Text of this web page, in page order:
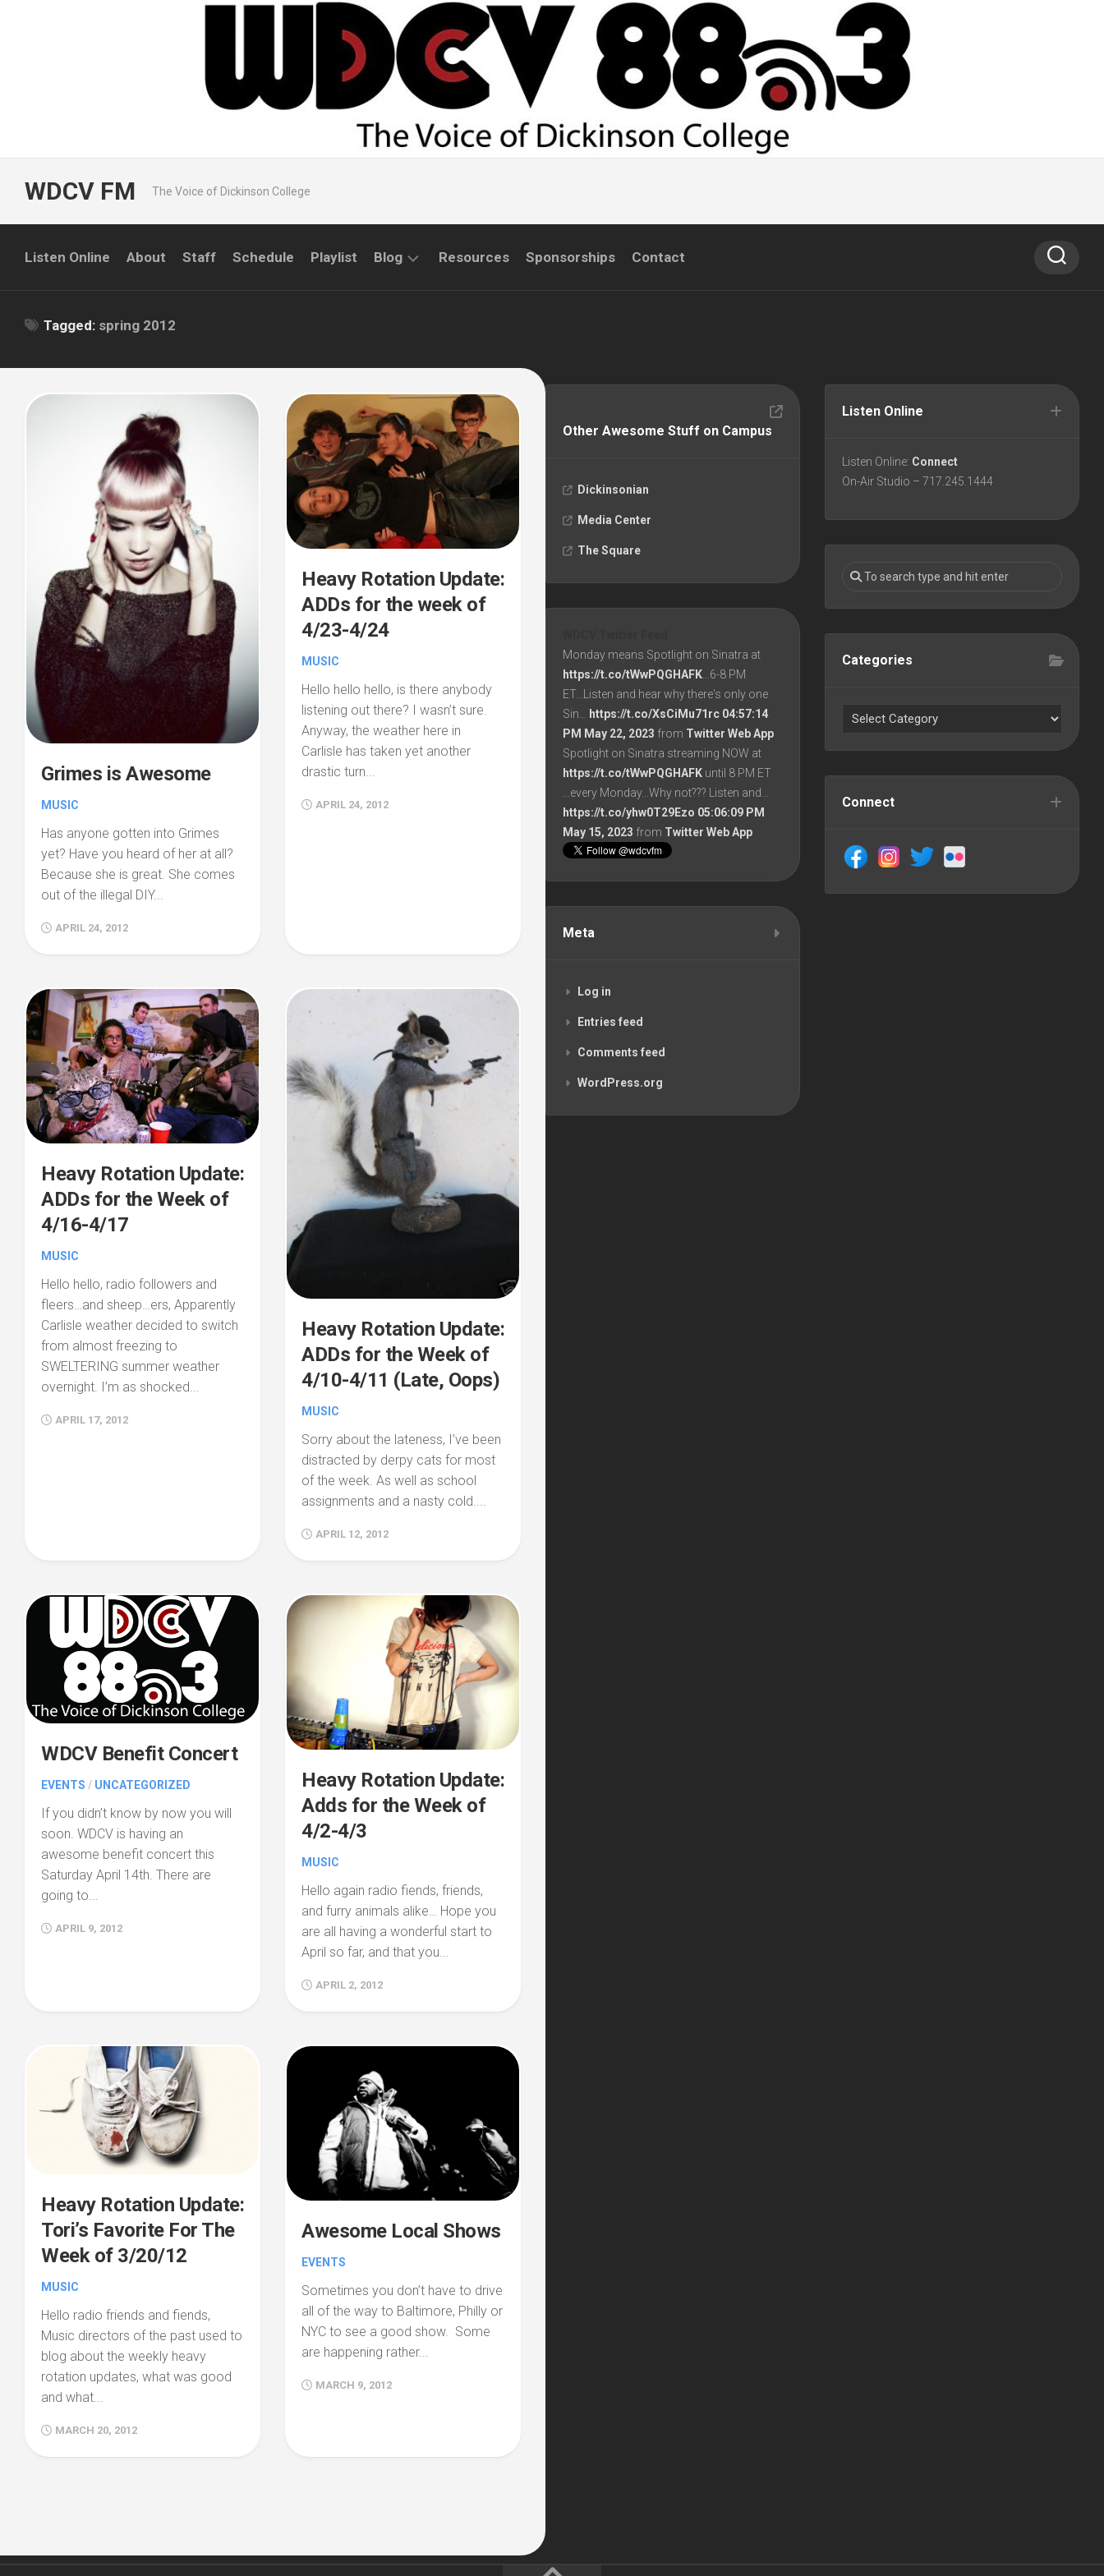
WDCV FM The Voice of Dickinson College
Listen Online About Staff Schedule Playlist Blog Resources Sponsorships Contact
Tagged: spring 2012
Grimes is Awesome
MUSIC
Has anyone gotten into Grimes
yet? Have you heard of her at all?
Because she is great. She comes
out of the illegal DIY...
APRIL 24, 2012
Heavy Rotation Update:
ADDs for the week of
4/23-4/24
MUSIC
Hello hello hello, is there anybody
listening out there? I wasn’t sure.
Anyway, the weather here in
Carlisle has taken yet another
drastic turn...
APRIL 24, 2012
Heavy Rotation Update:
ADDs for the Week of
4/16-4/17
MUSIC
Hello hello, radio followers and
fleers…and sheep…ers, Apparently
Carlisle weather decided to switch
from almost freezing to
SWELTERING summer weather
overnight. I’m as shocked...
APRIL 17, 2012
Heavy Rotation Update:
ADDs for the Week of
4/10-4/11 (Late, Oops)
MUSIC
Sorry about the lateness, I’ve been
distracted by derpy cats for most
of the week. As well as school
assignments and a nasty cold....
APRIL 12, 2012
WDCV Benefit Concert
EVENTS / UNCATEGORIZED
If you didn’t know by now you will
soon. WDCV is having an
awesome benefit concert this
Saturday April 14th. There are
going to...
APRIL 9, 2012
Heavy Rotation Update:
Adds for the Week of
4/2-4/3
MUSIC
Hello again radio fiends, friends,
and furry animals alike… Hope you
are all having a wonderful start to
April so far, and that you...
APRIL 2, 2012
Heavy Rotation Update:
Tori’s Favorite For The
Week of 3/20/12
MUSIC
Hello radio friends and fiends,
Music directors of the past used to
blog about the weekly heavy
rotation updates, what was good
and what...
MARCH 20, 2012
Awesome Local Shows
EVENTS
Sometimes you don’t have to drive
all of the way to Baltimore, Philly or
NYC to see a good show. Some
are happening rather...
MARCH 9, 2012
Listen Online
Listen Online: Connect
On-Air Studio – 717.245.1444
Categories
Connect
Other Awesome Stuff on Campus
Dickinsonian
Media Center
The Square
Monday means Spotlight on Sinatra at
https://t.co/tWwPQGHAFK ...6-8 PM
ET...Listen and hear why there's only one
Sin…
https://t.co/XsCiMu71rc 04:57:14
PM May 22, 2023 from Twitter Web App
Spotlight on Sinatra streaming NOW at
https://t.co/tWwPQGHAFK until 8 PM ET
...every Monday...Why not??? Listen and…
https://t.co/yhw0T29Ezo 05:06:09 PM
May 15, 2023 from Twitter Web App
Meta
Log in
Entries feed
Comments feed
WordPress.org